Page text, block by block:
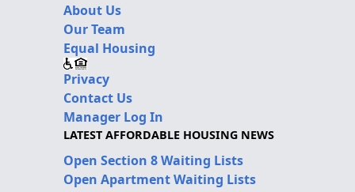
About Us
Our Team
Equal Housing
Privacy
Contact Us
Manager Log In
LATEST AFFORDABLE HOUSING NEWS
Open Section 8 Waiting Lists
Open Apartment Waiting Lists